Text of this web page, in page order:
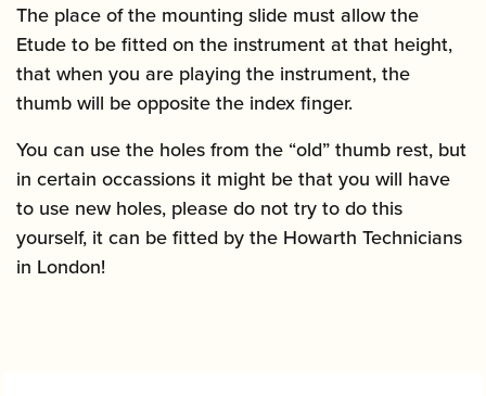
The place of the mounting slide must allow the
Etude to be fitted on the instrument at that height,
that when you are playing the instrument, the
thumb will be opposite the index finger.
You can use the holes from the “old” thumb rest, but
in certain occassions it might be that you will have
to use new holes, please do not try to do this
yourself, it can be fitted by the Howarth Technicians
in London!